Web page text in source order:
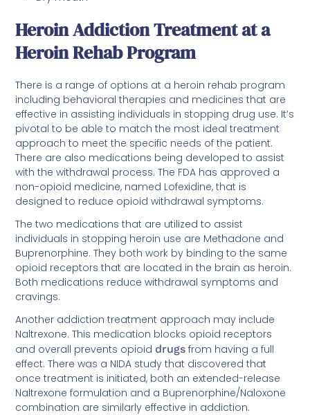
Heroin Addiction Treatment at a
Heroin Rehab Program
There is a range of options at a heroin rehab program
including behavioral therapies and medicines that are
effective in assisting individuals in stopping drug use. It’s
pivotal to be able to match the most ideal treatment
approach to meet the specific needs of the patient.
There are also medications being developed to assist
with the withdrawal process. The FDA has approved a
non-opioid medicine, named Lofexidine, that is
designed to reduce opioid withdrawal symptoms.
The two medications that are utilized to assist
individuals in stopping heroin use are Methadone and
Buprenorphine. They both work by binding to the same
opioid receptors that are located in the brain as heroin.
Both medications reduce withdrawal symptoms and
cravings.
Another addiction treatment approach may include
Naltrexone. This medication blocks opioid receptors
and overall prevents opioid drugs from having a full
effect. There was a NIDA study that discovered that
once treatment is initiated, both an extended-release
Naltrexone formulation and a Buprenorphine/Naloxone
combination are similarly effective in addiction.